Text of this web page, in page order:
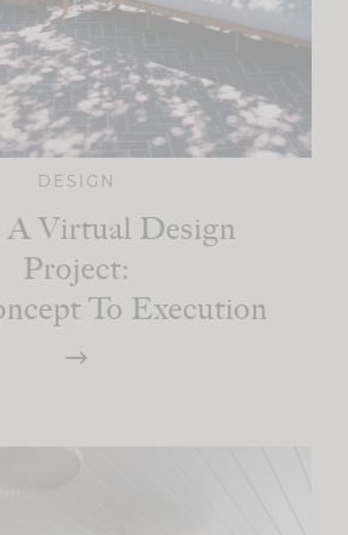
DESIGN
A Virtual Design
Project:
To Execution